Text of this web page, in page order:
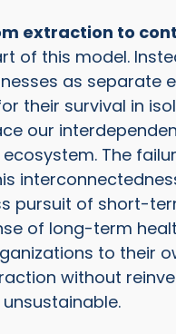
extraction to
of this model.
as separate
their survival in
our
The
pursuit of short-
of long-term
to their
without